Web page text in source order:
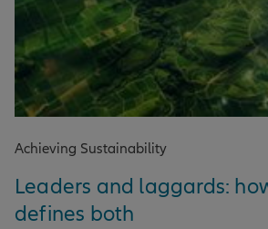
Achieving Sustainability
Leaders and laggards:
defines both